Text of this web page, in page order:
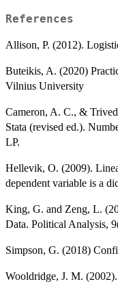
References
Allison, P. (2012).
Buteikis, A. (2020)
Vilnius University
Cameron, A. C., &
Stata (revised ed.).
LP.
Hellevik, O. (2009).
dependent variable is a
King, G. and Zeng, L.
Data. Political Analysis,
Simpson, G. (2018)
Wooldridge, J. M.